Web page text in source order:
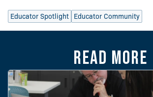
Educator Spotlight Educator Community
Read more